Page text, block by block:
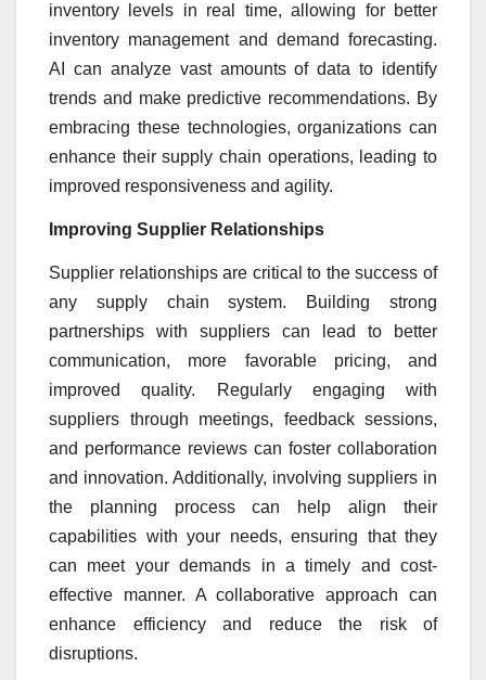
inventory levels in real time, allowing for better
inventory management and demand forecasting.
AI can analyze vast amounts of data to identify
trends and make predictive recommendations. By
embracing these technologies, organizations can
enhance their supply chain operations, leading to
improved responsiveness and agility.
Improving Supplier Relationships
Supplier relationships are critical to the success of
any supply chain system. Building strong
partnerships with suppliers can lead to better
communication, more favorable pricing, and
improved quality. Regularly engaging with
suppliers through meetings, feedback sessions,
and performance reviews can foster collaboration
and innovation. Additionally, involving suppliers in
the planning process can help align their
capabilities with your needs, ensuring that they
can meet your demands in a timely and cost-
effective manner. A collaborative approach can
enhance efficiency and reduce the risk of
disruptions.